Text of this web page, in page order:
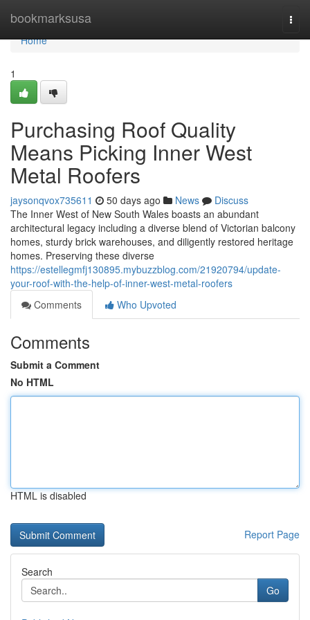
bookmarksusa
Home
Home
1
Purchasing Roof Quality
Means Picking Inner West
Metal Roofers
jaysonqvox735611 50 days ago News
Discuss
The Inner West of New South Wales boasts an abundant
architectural legacy including a diverse blend of Victorian balcony
homes, sturdy brick warehouses, and diligently restored heritage
homes. Preserving these diverse
https://estellegmfj130895.mybuzzblog.com/21920794/update-
your-roof-with-the-help-of-inner-west-metal-roofers
Comments
Who Upvoted
Comments
Submit a Comment
No HTML
HTML is disabled
Report Page
Search
Go